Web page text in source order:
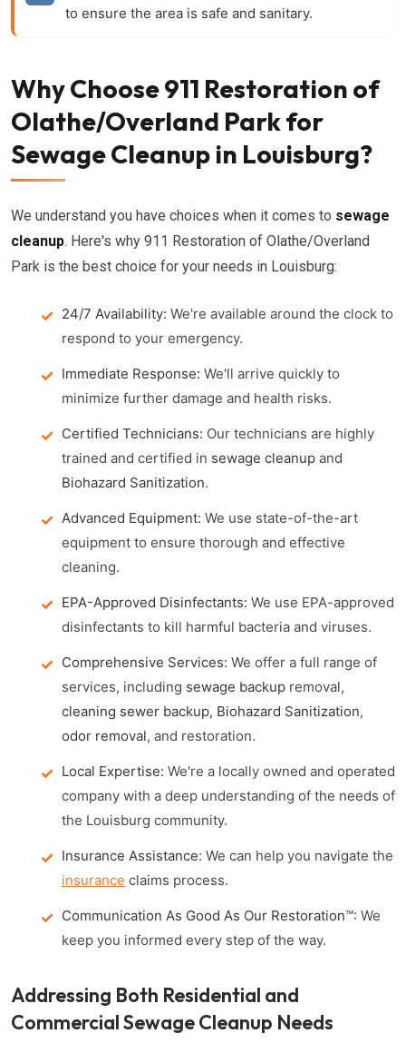
to ensure the area is safe and sanitary.
Why Choose 911 Restoration of
Olathe/Overland Park for
Sewage Cleanup in Louisburg?
We understand you have choices when it comes to sewage
cleanup. Here's why 911 Restoration of Olathe/Overland
Park is the best choice for your needs in Louisburg:
24/7 Availability: We're available around the clock to
respond to your emergency.
Immediate Response: We'll arrive quickly to
minimize further damage and health risks.
Certified Technicians: Our technicians are highly
trained and certified in sewage cleanup and
Biohazard Sanitization.
Advanced Equipment: We use state-of-the-art
equipment to ensure thorough and effective
cleaning.
EPA-Approved Disinfectants: We use EPA-approved
disinfectants to kill harmful bacteria and viruses.
Comprehensive Services: We offer a full range of
services, including sewage backup removal,
cleaning sewer backup, Biohazard Sanitization,
odor removal, and restoration.
Local Expertise: We're a locally owned and operated
company with a deep understanding of the needs of
the Louisburg community.
Insurance Assistance: We can help you navigate the
insurance claims process.
Communication As Good As Our Restoration™: We
keep you informed every step of the way.
Addressing Both Residential and
Commercial Sewage Cleanup Needs